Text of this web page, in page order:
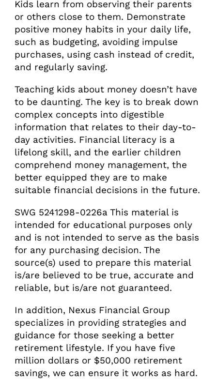
Kids learn from observing their parents
or others close to them. Demonstrate
positive money habits in your daily life,
such as budgeting, avoiding impulse
purchases, using cash instead of credit,
and regularly saving.
Teaching kids about money doesn’t have
to be daunting. The key is to break down
complex concepts into digestible
information that relates to their day-to-
day activities. Financial literacy is a
lifelong skill, and the earlier children
comprehend money management, the
better equipped they are to make
suitable financial decisions in the future.
SWG 5241298-0226a This material is
intended for educational purposes only
and is not intended to serve as the basis
for any purchasing decision. The
source(s) used to prepare this material
is/are believed to be true, accurate and
reliable, but is/are not guaranteed.
In addition, Nexus Financial Group
specializes in providing strategies and
guidance for those seeking a better
retirement lifestyle. If you have five
million dollars or $50,000 retirement
savings, we can ensure it works as hard.